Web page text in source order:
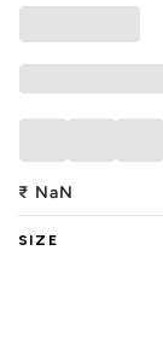
₹ NaN
SIZE